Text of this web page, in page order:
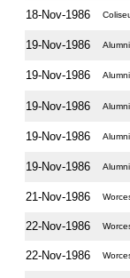
18-Nov-1986
19-Nov-1986
19-Nov-1986
19-Nov-1986
19-Nov-1986
19-Nov-1986
21-Nov-1986
22-Nov-1986
22-Nov-1986